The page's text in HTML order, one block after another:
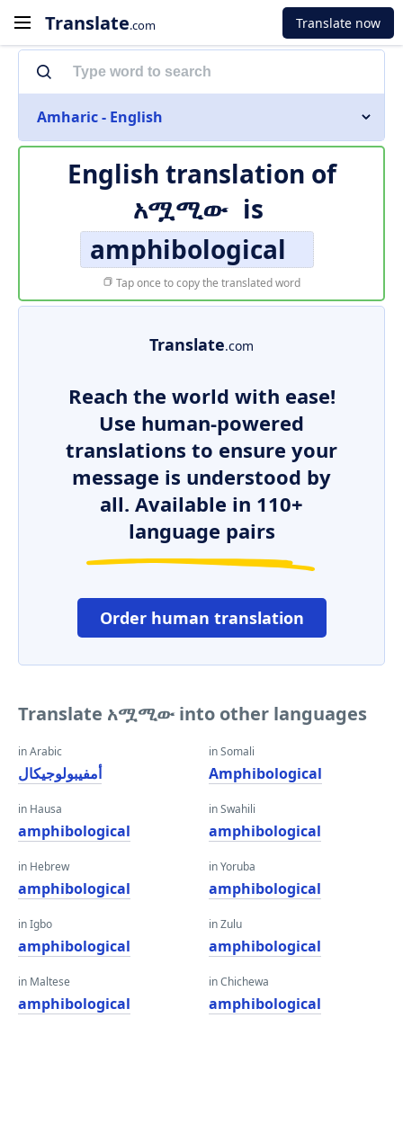
Translate.com Translate now
Amharic - English
English translation of
አሟሚው is
amphibological
Tap once to copy the translated word
Translate.com
Reach the world with ease!
Use human-powered
translations to ensure your
message is understood by
all. Available in 110+
language pairs
Order human translation
Translate አሟሚው into other languages
in Arabic
أمفيبولوجيكال
in Hausa
amphibological
in Hebrew
amphibological
in Igbo
amphibological
in Maltese
amphibological
in Somali
Amphibological
in Swahili
amphibological
in Yoruba
amphibological
in Zulu
amphibological
in Chichewa
amphibological